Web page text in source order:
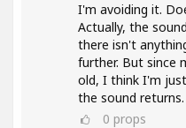
I'm avoiding it.
Actually, the
there isn't
further. But since
old, I think I'm
the sound returns.
0 props